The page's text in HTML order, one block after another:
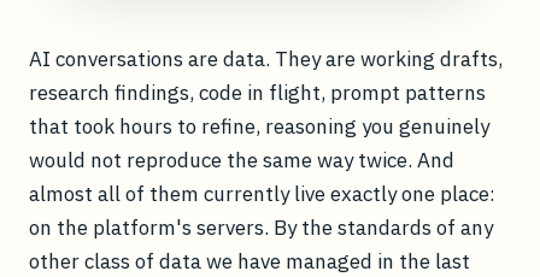
AI conversations are data. They are working drafts,
research findings, code in flight, prompt patterns
that took hours to refine, reasoning you genuinely
would not reproduce the same way twice. And
almost all of them currently live exactly one place:
on the platform's servers. By the standards of any
other class of data we have managed in the last